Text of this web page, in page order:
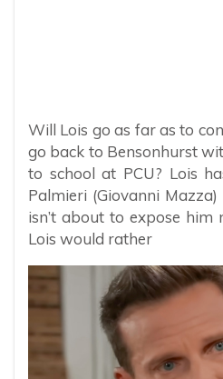
Will Lois go as far as to
go back to Bensonhurst
to school at PCU? Lois
Palmieri (Giovanni
isn’t about to expose him
Lois would rather